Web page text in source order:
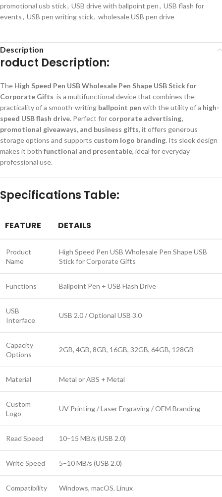
promotional usb stick, USB drive with ballpoint pen, USB flash for
events, USB pen writing stick, wholesale USB pen drive
Description
roduct Description:
The High Speed Pen USB Wholesale Pen Shape USB Stick for
Corporate Gifts is a multifunctional device that combines the
practicality of a smooth-writing ballpoint pen with the utility of a high-
speed USB flash drive. Perfect for corporate advertising,
promotional giveaways, and business gifts, it offers generous
storage options and supports custom logo branding. Its sleek design
makes it both functional and presentable, ideal for everyday
professional use.
Specifications Table:
FEATURE DETAILS
Product
Name
High Speed Pen USB Wholesale Pen Shape USB
Stick for Corporate Gifts
Functions Ballpoint Pen + USB Flash Drive
USB
Interface
USB 2.0 / Optional USB 3.0
Capacity
Options
2GB, 4GB, 8GB, 16GB, 32GB, 64GB, 128GB
Material Metal or ABS + Metal
Custom
Logo
UV Printing / Laser Engraving / OEM Branding
Read Speed 10–15 MB/s (USB 2.0)
Write Speed 5–10 MB/s (USB 2.0)
Compatibility Windows, macOS, Linux